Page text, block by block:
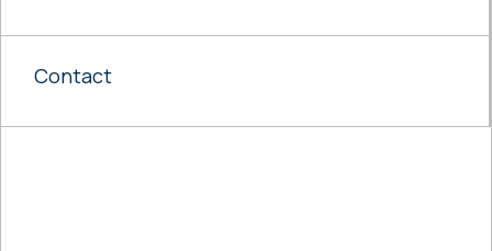
Contact